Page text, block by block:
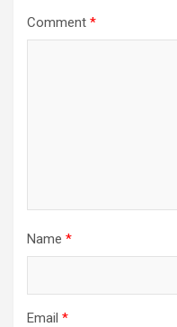
Comment *
Name *
Email *